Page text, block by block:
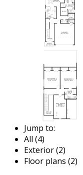
Jump to:
All (4)
Exterior (2)
Floor plans (2)